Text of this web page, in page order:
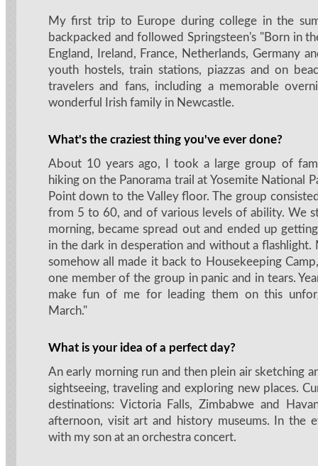
My first trip to Europe during college in the
backpacked and followed Springsteen's "Born in
England, Ireland, France, Netherlands, Germany
youth hostels, train stations, piazzas and on
travelers and fans, including a memorable
wonderful Irish family in Newcastle.
What's the craziest thing you've ever done?
About 10 years ago, I took a large group of
hiking on the Panorama trail at Yosemite National
Point down to the Valley floor. The group
from 5 to 60, and of various levels of ability. We
morning, became spread out and ended up
in the dark in desperation and without a flashlight.
somehow all made it back to Housekeeping
one member of the group in panic and in tears.
make fun of me for leading them on this
March."
What is your idea of a perfect day?
An early morning run and then plein air sketching
sightseeing, traveling and exploring new places.
destinations: Victoria Falls, Zimbabwe and
afternoon, visit art and history museums. In the
with my son at an orchestra concert.